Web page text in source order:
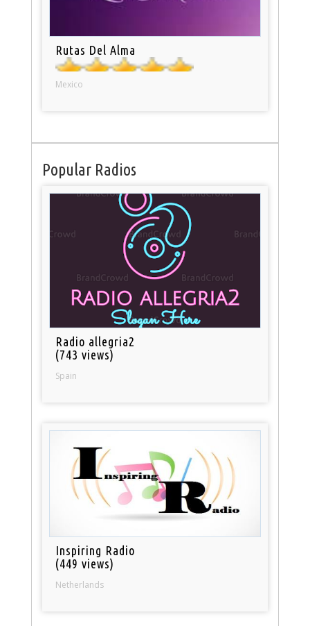
Rutas Del Alma
Mexico
Popular Radios
Radio allegria2
(743 views)
Spain
Inspiring Radio
(449 views)
Netherlands